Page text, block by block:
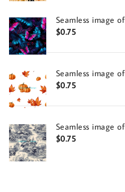
Seamless image
$0.75
Seamless image
$0.75
Seamless image
$0.75